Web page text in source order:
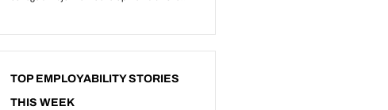
TOP EMPLOYABILITY STORIES
THIS WEEK